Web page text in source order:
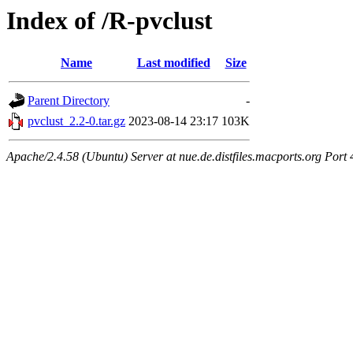
Index of /R-pvclust
Name Last modified Size
Parent Directory
-
pvclust_2.2-0.tar.gz 2023-08-14 23:17 103K
Apache/2.4.58 (Ubuntu) Server at nue.de.distfiles.macports.org Port